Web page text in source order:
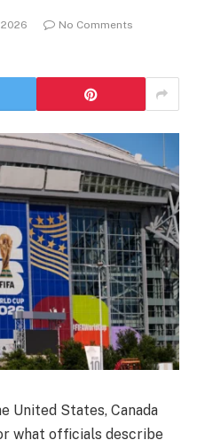
No Comments
United States, Canada
what officials describe